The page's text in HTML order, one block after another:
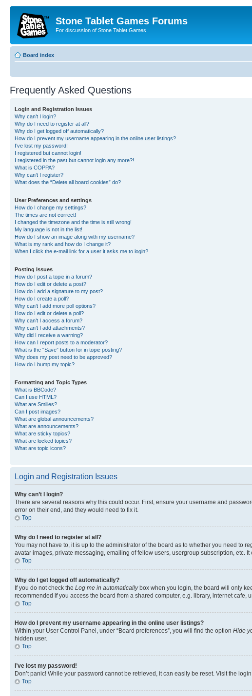
Stone Tablet Games Forums
For discussion of Stone Tablet Games
Board index
Frequently Asked Questions
Login and Registration Issues
Why can’t I login?
Why do I need to register at all?
Why do I get logged off automatically?
How do I prevent my username appearing in the online user listings?
I’ve lost my password!
I registered but cannot login!
I registered in the past but cannot login any more?!
What is COPPA?
Why can’t I register?
What does the “Delete all board cookies” do?
User Preferences and settings
How do I change my settings?
The times are not correct!
I changed the timezone and the time is still wrong!
My language is not in the list!
How do I show an image along with my username?
What is my rank and how do I change it?
When I click the e-mail link for a user it asks me to login?
Posting Issues
How do I post a topic in a forum?
How do I edit or delete a post?
How do I add a signature to my post?
How do I create a poll?
Why can’t I add more poll options?
How do I edit or delete a poll?
Why can’t I access a forum?
Why can’t I add attachments?
Why did I receive a warning?
How can I report posts to a moderator?
What is the “Save” button for in topic posting?
Why does my post need to be approved?
How do I bump my topic?
Formatting and Topic Types
What is BBCode?
Can I use HTML?
What are Smilies?
Can I post images?
What are global announcements?
What are announcements?
What are sticky topics?
What are locked topics?
What are topic icons?
Login and Registration Issues
Why can’t I login?
There are several reasons why this could occur. First, ensure your username and
error on their end, and they would need to fix it.
Top
Why do I need to register at all?
You may not have to, it is up to the administrator of the board as to whether you need to
avatar images, private messaging, emailing of fellow users, usergroup subscription, etc.
Top
Why do I get logged off automatically?
If you do not check the Log me in automaticallybox when you login, the board will only
recommended if you access the board from a shared computer, e.g. library, internet
Top
How do I prevent my username appearing in the online user listings?
Within your User Control Panel, under “Board preferences”, you will find the option Hide
hidden user.
Top
I’ve lost my password!
Don’t panic! While your password cannot be retrieved, it can easily be reset. Visit the
Top